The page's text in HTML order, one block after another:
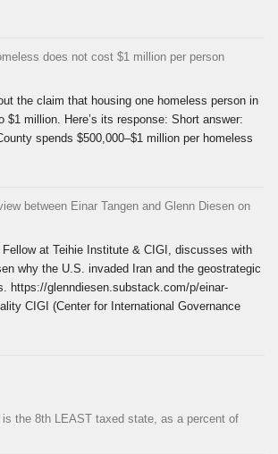
does not cost $1 million per person
the claim that housing one homeless person in
million. Here’s its response: Short answer:
spends $500,000–$1 million per homeless
between Einar Tangen and Glenn Diesen on
Fellow at Teihie Institute & CIGI, discusses with
why the U.S. invaded Iran and the geostrategic
https://glenndiesen.substack.com/p/einar-
CIGI (Center for International Governance
the 8th LEAST taxed state, as a percent of